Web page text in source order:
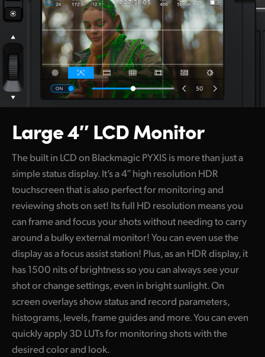
Large 4″ LCD Monitor
The built in LCD on Blackmagic PYXIS is more than just a
simple status display. It’s a 4″ high resolution HDR
touchscreen that is also perfect for monitoring and
reviewing shots on set! Its full HD resolution means you
can frame and focus your shots without needing to carry
around a bulky external monitor! You can even use the
display as a focus assist station! Plus, as an HDR display, it
has 1500 nits of brightness so you can always see your
shot or change settings, even in bright sunlight. On
screen overlays show status and record parameters,
histograms, levels, frame guides and more. You can even
quickly apply 3D LUTs for monitoring shots with the
desired color and look.